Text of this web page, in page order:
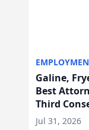
Galine,
Best
Third
Jul 31, 2026